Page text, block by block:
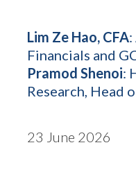
Lim Ze Hao, CFA:
Financials and
Pramod Shenoi:
Research, Head
23 June 2026